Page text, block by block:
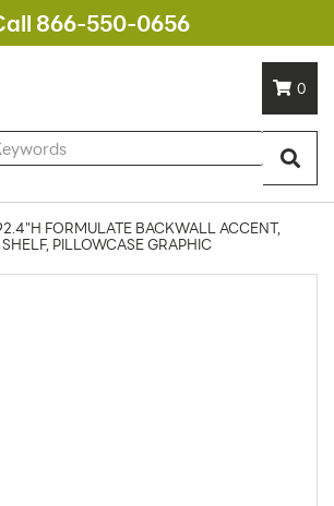
866-550-0656
0
FORMULATE BACKWALL ACCENT,
PILLOWCASE GRAPHIC